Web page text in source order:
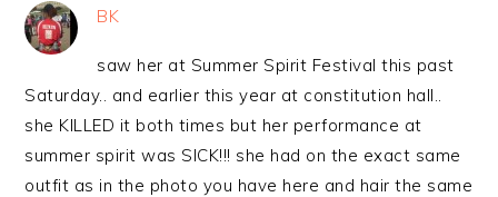
BK
saw her at Summer Spirit Festival this past
Saturday.. and earlier this year at constitution hall..
she KILLED it both times but her performance at
summer spirit was SICK!!! she had on the exact same
outfit as in the photo you have here and hair the same